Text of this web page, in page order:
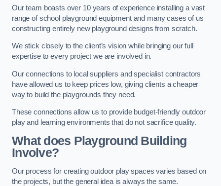
Our team boasts over 10 years of experience installing a vast
range of school playground equipment and many cases of us
constructing entirely new playground designs from scratch.
We stick closely to the client’s vision while bringing our full
expertise to every project we are involved in.
Our connections to local suppliers and specialist contractors
have allowed us to keep prices low, giving clients a cheaper
way to build the playgrounds they need.
These connections allow us to provide budget-friendly outdoor
play and learning environments that do not sacrifice quality.
What does Playground Building
Involve?
Our process for creating outdoor play spaces varies based on
the projects, but the general idea is always the same.